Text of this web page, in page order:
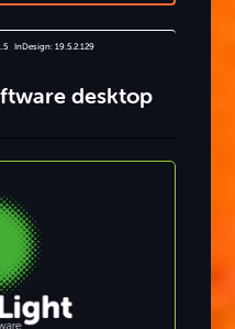
InDesign: 19.5.2.129
desktop